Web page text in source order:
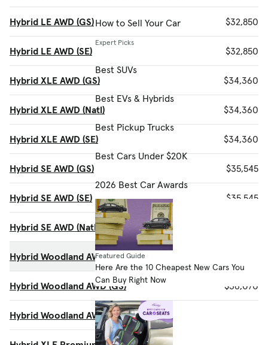
How to Sell Your Car
Expert Picks
Best SUVs
Best EVs & Hybrids
Best Pickup Trucks
Best Cars Under $20K
2026 Best Car Awards
Featured Guide
Here Are the 10 Cheapest New Cars You
Can Buy Right Now
Hybrid LE AWD (GS) $32,850
Hybrid LE AWD (SE) $32,850
Hybrid XLE AWD (GS) $34,360
Hybrid XLE AWD (Natl) $34,360
Hybrid XLE AWD (SE) $34,360
Hybrid SE AWD (GS) $35,545
Hybrid SE AWD (SE) $35,545
Hybrid SE AWD (Natl)
Hybrid Woodland AWD (Natl)
Hybrid Woodland AWD (GS) $36,070
Hybrid Woodland AWD (SE)